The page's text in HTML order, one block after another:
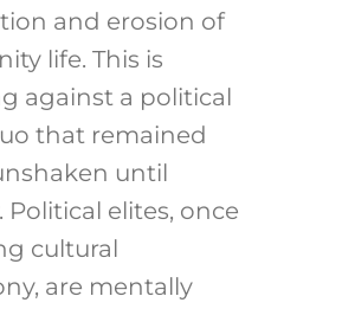
and erosion of
life. This is
against a political
that remained
until
Political elites, once
cultural
are mentally